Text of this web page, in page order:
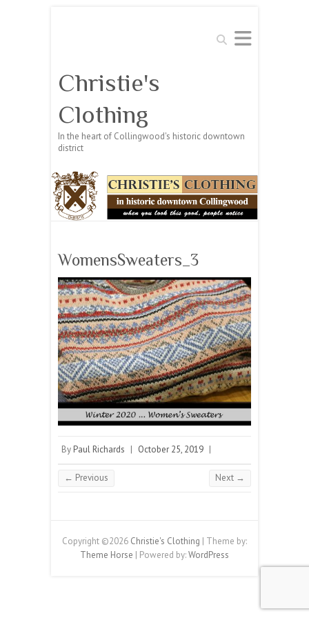
Search
Christie's
Clothing
In the heart of Collingwood's historic downtown
district
WomensSweaters_3
By Paul Richards | October 25, 2019 |
← Previous Next →
Copyright ©2026 Christie's Clothing | Theme by:
Theme Horse | Powered by:WordPress